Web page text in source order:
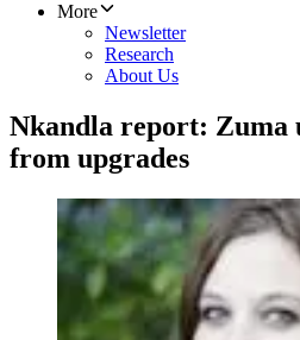
More
Newsletter
Research
About Us
Nkandla report: Zuma
from upgrades